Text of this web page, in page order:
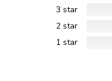
3 star
2 star
1 star